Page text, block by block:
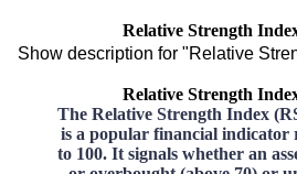
Relative Strength
Show description for "Relative
Relative Strength
The Relative Strength Index
is a popular financial indicator
to 100. It signals whether an